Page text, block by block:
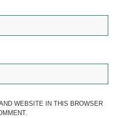
WEBSITE IN THIS BROWSER